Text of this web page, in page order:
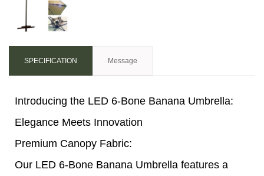
SPECIFICATION Message
Introducing the LED 6-Bone Banana Umbrella:
Elegance Meets Innovation
Premium Canopy Fabric:
Our LED 6-Bone Banana Umbrella features a